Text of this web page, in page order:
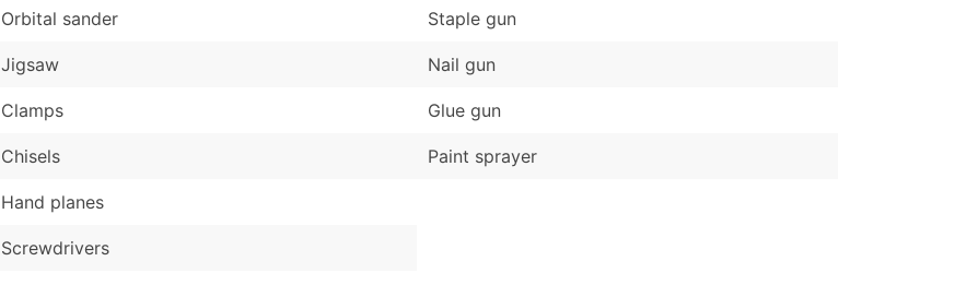
Orbital sander
Jigsaw
Clamps
Chisels
Hand planes
Screwdrivers
Staple gun
Nail gun
Glue gun
Paint sprayer